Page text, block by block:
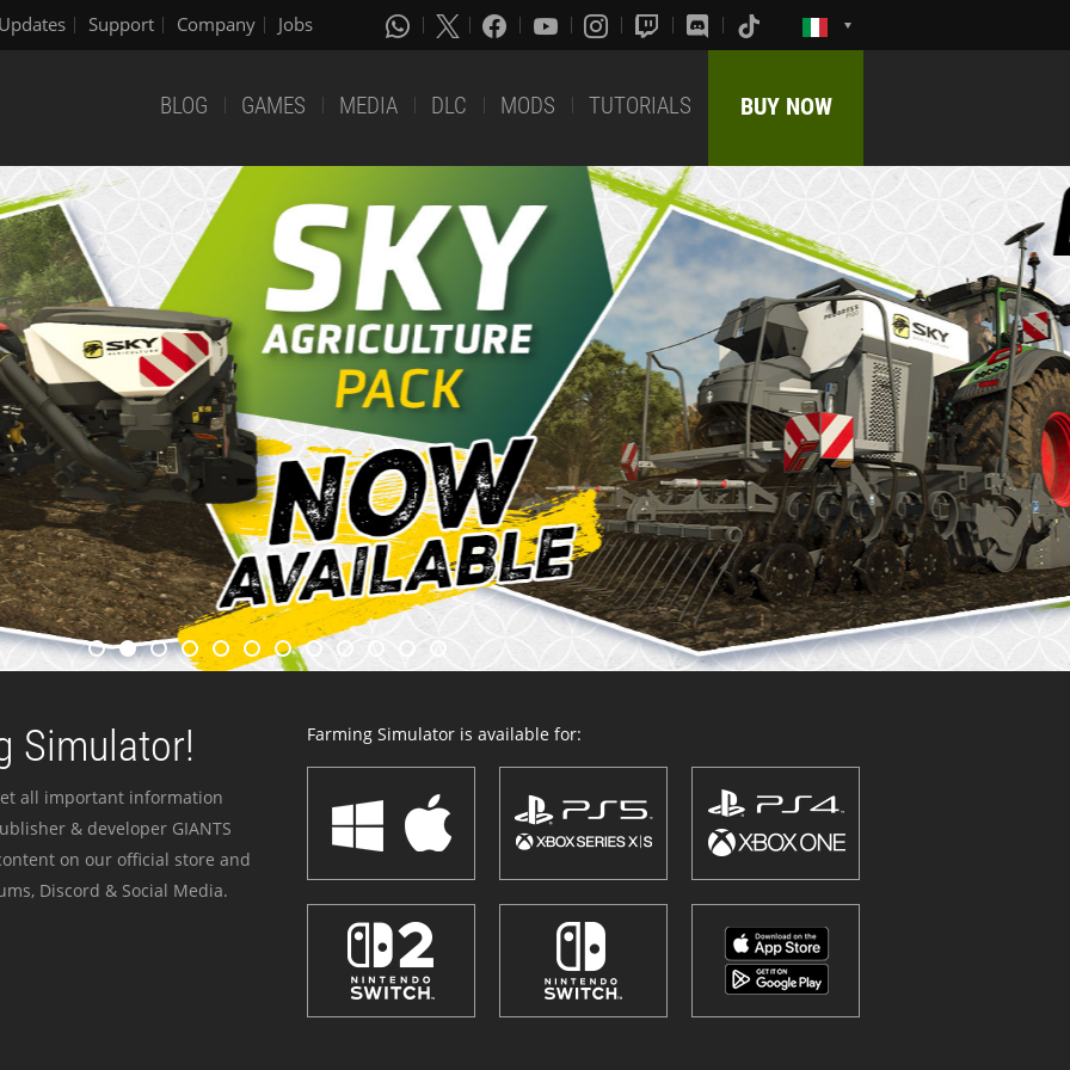
Support Company Jobs
BLOG GAMES MEDIA DLC MODS TUTORIALS BUY NOW
Simulator!
all important information
& developer GIANTS
on our official store and
Discord & Social Media.
Farming Simulator is available for: